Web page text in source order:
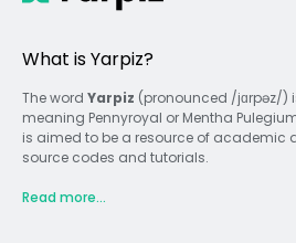
What is Yarpiz?
The word Yarpiz (pronounced /jɑrpəz/)
meaning Pennyroyal or Mentha
is aimed to be a resource of academic
source codes and tutorials.
Read more...